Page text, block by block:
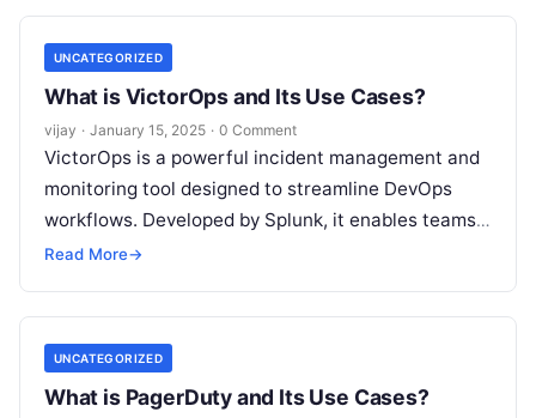
More
UNCATEGORIZED
What is VictorOps and Its Use Cases?
vijay · January 15, 2025 · 0 Comment
VictorOps is a powerful incident management and
monitoring tool designed to streamline DevOps
workflows. Developed by Splunk, it enables teams
to handle critical incidents effectively by providing
Read More→
UNCATEGORIZED
What is PagerDuty and Its Use Cases?